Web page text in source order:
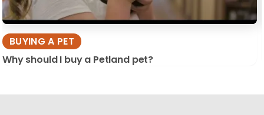
BUYING A PET
Why should I buy a Petland pet?